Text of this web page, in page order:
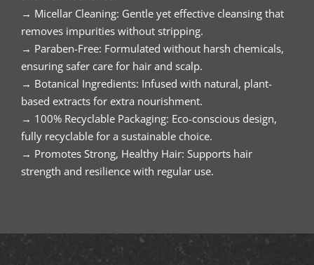
→ Micellar Cleaning: Gentle yet effective cleansing that
removes impurities without stripping.
→ Paraben-Free: Formulated without harsh chemicals,
ensuring safer care for hair and scalp.
→ Botanical Ingredients: Infused with natural, plant-
based extracts for extra nourishment.
→ 100% Recyclable Packaging: Eco-conscious design,
fully recyclable for a sustainable choice.
→ Promotes Strong, Healthy Hair: Supports hair
strength and resilience with regular use.